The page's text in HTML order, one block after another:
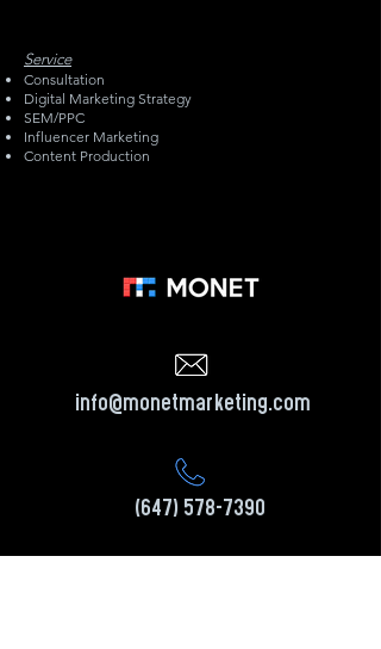
Service
Consultation
Digital Marketing Strategy
SEM/PPC
​Influencer Marketing
Content Production
info@monetmarketing.com
(647) 578-7390